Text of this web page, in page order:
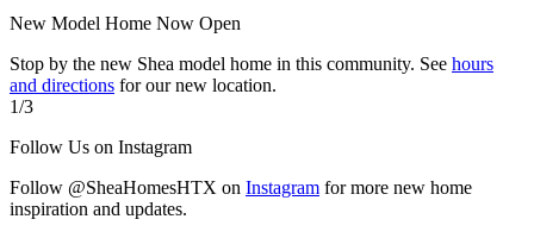
New Model Home Now Open
Stop by the new Shea model home in this community. See hours
and directions for our new location.
1/3
Follow Us on Instagram
Follow @SheaHomesHTX on Instagram for more new home
inspiration and updates.